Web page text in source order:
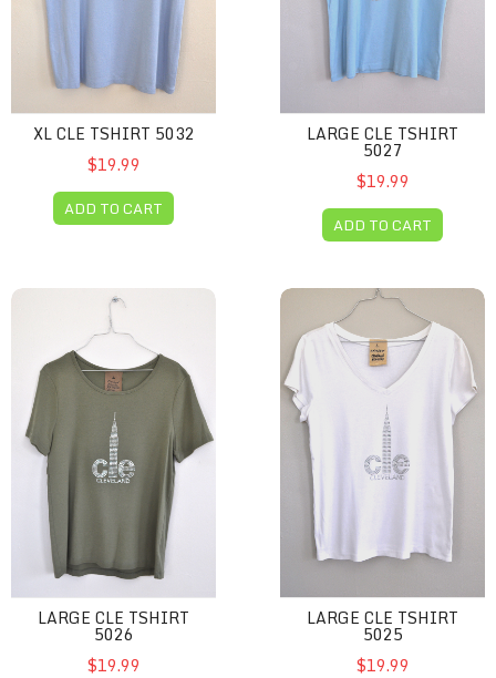
XL CLE TSHIRT 5032
$19.99
ADD TO CART
LARGE CLE TSHIRT
5027
$19.99
ADD TO CART
Large CLE Tshirt 5026
LARGE CLE TSHIRT
5026
$19.99
Large CLE Tshirt 5025
LARGE CLE TSHIRT
5025
$19.99